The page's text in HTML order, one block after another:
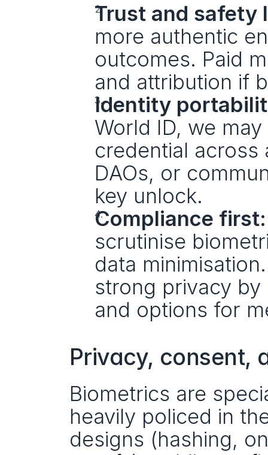
Trust and safety
more authentic
outcomes. Paid
and attribution if
Identity
World ID, we
credential
DAOs, or
key unlock.
Compliance first:
scrutinise
data
strong privacy
and options for
Privacy, consent,
Biometrics are
heavily policed in
designs (hashing,